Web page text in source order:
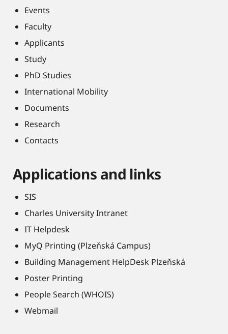
Events
Faculty
Applicants
Study
PhD Studies
International Mobility
Documents
Research
Contacts
Applications and links
SIS
Charles University Intranet
IT Helpdesk
MyQ Printing (Plzeňská Campus)
Building Management HelpDesk Plzeňská
Poster Printing
People Search (WHOIS)
Webmail